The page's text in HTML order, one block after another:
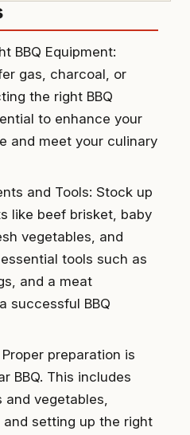
BBQ Equipment:
gas, charcoal, or
the right BBQ
to enhance your
and meet your culinary
and Tools: Stock up
like beef brisket, baby
vegetables, and
tools such as
and a meat
successful BBQ
preparation is
BBQ. This includes
and vegetables,
setting up the right